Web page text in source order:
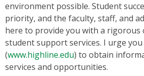
environment possible. Student
priority, and the faculty, staff, and
here to provide you with a rigorous
student support services. I urge
(www.highline.edu) to obtain
services and opportunities.